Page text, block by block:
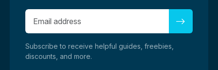
Subscribe to receive helpful guides, freebies,
discounts, and more.